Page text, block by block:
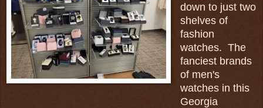
down to just two
shelves of
fashion
watches. The
fanciest brands
of men's
watches in this
Georgia